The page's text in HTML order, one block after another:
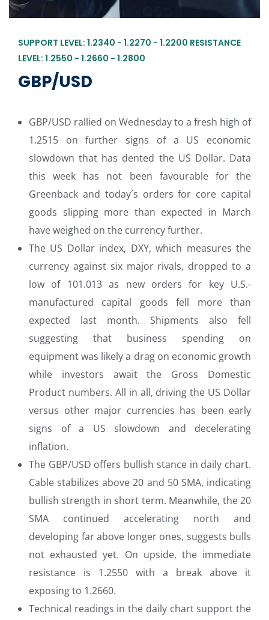
SUPPORT LEVEL: 1.2340 - 1.2270 - 1.2200 RESISTANCE
LEVEL: 1.2550 - 1.2660 - 1.2800
GBP/USD
GBP/USD rallied on Wednesday to a fresh high of
1.2515 on further signs of a US economic
slowdown that has dented the US Dollar. Data
this week has not been favourable for the
Greenback and today´s orders for core capital
goods slipping more than expected in March
have weighed on the currency further.
The US Dollar index, DXY, which measures the
currency against six major rivals, dropped to a
low of 101.013 as new orders for key U.S.-
manufactured capital goods fell more than
expected last month. Shipments also fell
suggesting that business spending on
equipment was likely a drag on economic growth
while investors await the Gross Domestic
Product numbers. All in all, driving the US Dollar
versus other major currencies has been early
signs of a US slowdown and decelerating
inflation.
The GBP/USD offers bullish stance in daily chart.
Cable stabilizes above 20 and 50 SMA, indicating
bullish strength in short term. Meanwhile, the 20
SMA continued accelerating north and
developing far above longer ones, suggests bulls
not exhausted yet. On upside, the immediate
resistance is 1.2550 with a break above it
exposing to 1.2660.
Technical readings in the daily chart support the